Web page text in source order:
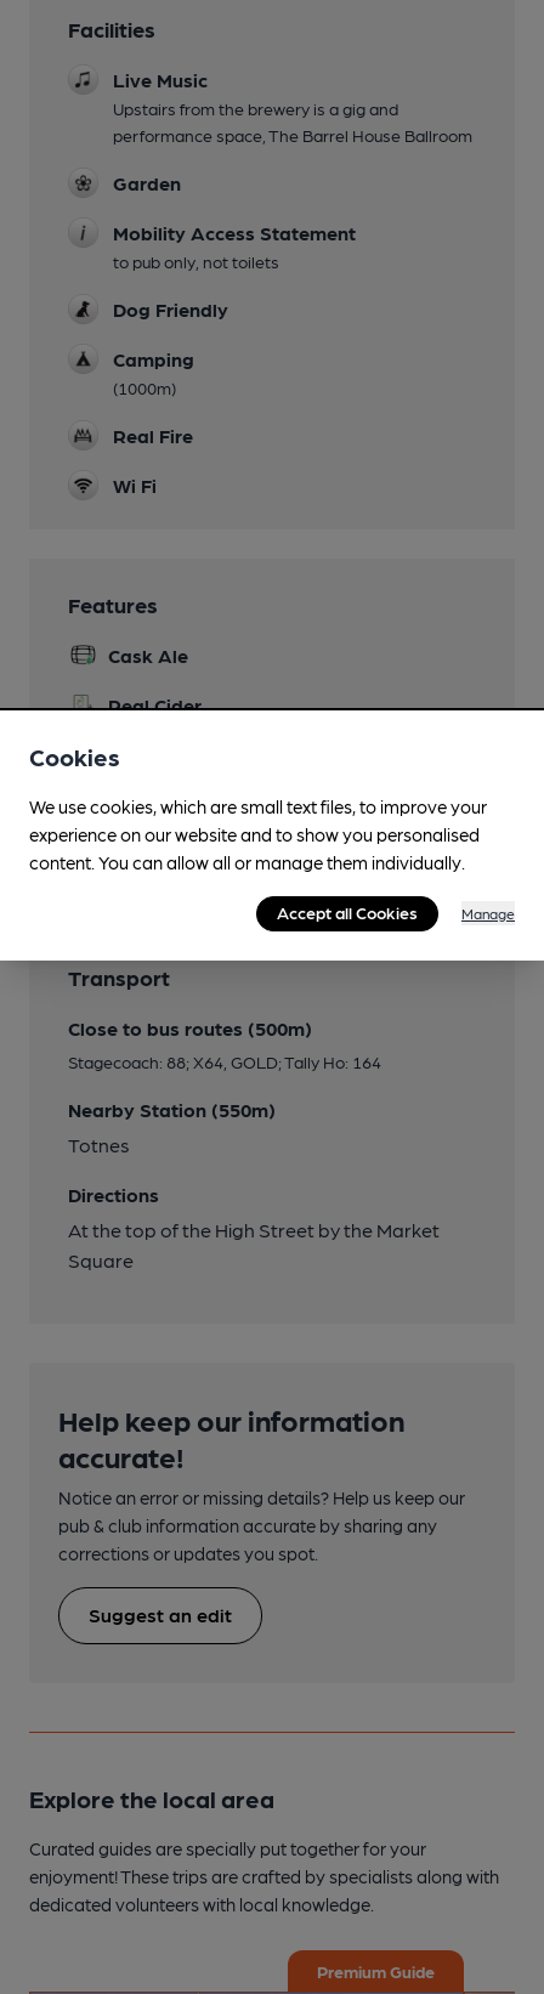
Facilities
Live Music
Upstairs from the brewery is a gig and
performance space, The Barrel House Ballroom
Garden
Mobility Access Statement
to pub only, not toilets
Dog Friendly
Camping
(1000m)
Real Fire
Wi Fi
Features
Cask Ale
Real Cider
Member Discount Scheme
10% off TBC brews
Transport
Close to bus routes (500m)
Stagecoach: 88; X64, GOLD; Tally Ho: 164
Nearby Station (550m)
Totnes
Directions
At the top of the High Street by the Market
Square
Help keep our information
accurate!
Notice an error or missing details? Help us keep our
pub & club information accurate by sharing any
corrections or updates you spot.
Suggest an edit
Explore the local area
Curated guides are specially put together for your
enjoyment! These trips are crafted by specialists along with
dedicated volunteers with local knowledge.
Premium Guide
Cookies
We use cookies, which are small text files, to improve your
experience on our website and to show you personalised
content. You can allow all or manage them individually.
Accept all Cookies Manage